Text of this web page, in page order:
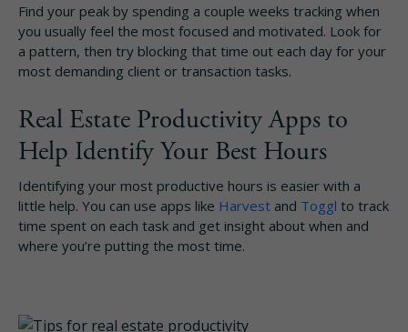
Find your peak by spending a couple weeks tracking when
you usually feel the most focused and motivated. Look for
a pattern, then try blocking that time out each day for your
most demanding client or transaction tasks.
Real Estate Productivity Apps to
Help Identify Your Best Hours
Identifying your most productive hours is easier with a
little help. You can use apps like Harvest and Toggl to track
time spent on each task and get insight about when and
where you’re putting the most time.